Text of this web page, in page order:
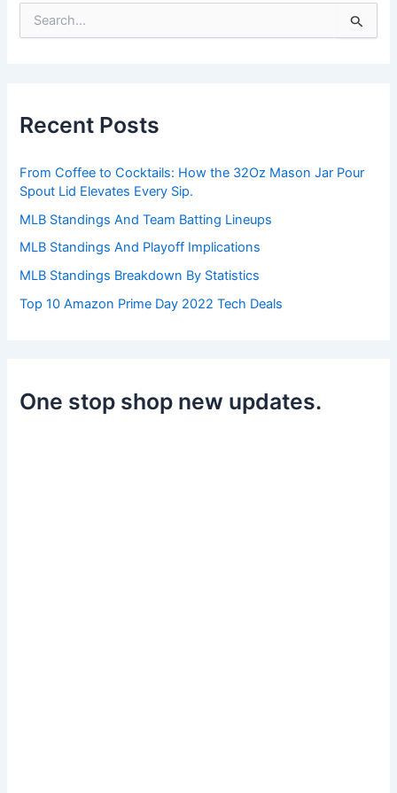
e
:
Recent Posts
From Coffee to Cocktails: How the 32Oz Mason Jar Pour
Spout Lid Elevates Every Sip.
MLB Standings And Team Batting Lineups
MLB Standings And Playoff Implications
MLB Standings Breakdown By Statistics
Top 10 Amazon Prime Day 2022 Tech Deals
One stop shop new updates.